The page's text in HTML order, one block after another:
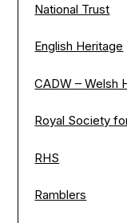
National Trust
English Heritage
CADW – Welsh
Royal Society
RHS
Ramblers